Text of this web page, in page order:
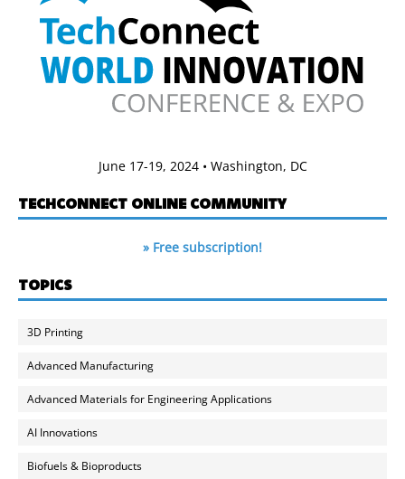
June 17-19, 2024 • Washington, DC
TECHCONNECT ONLINE COMMUNITY
» Free subscription!
TOPICS
3D Printing
Advanced Manufacturing
Advanced Materials for Engineering Applications
AI Innovations
Biofuels & Bioproducts